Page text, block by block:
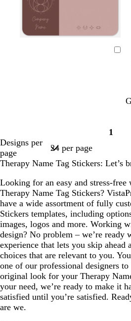
Page
1
Designs per
page
Therapy Name Tag Stickers: Let’s
Looking for an easy and stress-free
Therapy Name Tag Stickers?
have a wide assortment of fully
Stickers templates, including
images, logos and more. Working
design? No problem – we’re ready
experience that lets you skip ahead
choices that are relevant to you.
one of our professional designers
original look for your Therapy
your need, we’re ready to make it
satisfied until you’re satisfied.
are we.